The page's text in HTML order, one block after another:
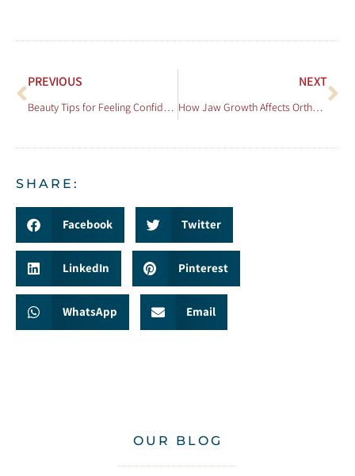
PREVIOUS
Beauty Tips for Feeling Confident With Braces
NEXT
How Jaw Growth Affects Orthodontic Needs
SHARE:
Facebook Twitter
LinkedIn Pinterest
WhatsApp Email
OUR BLOG